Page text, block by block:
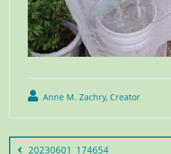
Anne M. Zachry, Creator
20230601_174654